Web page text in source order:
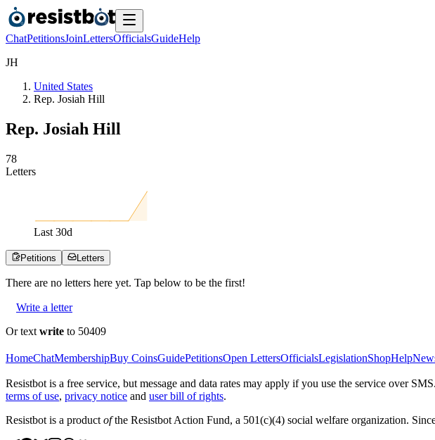
ChatPetitionsJoinLettersOfficialsGuideHelp
JH
United States
Rep. Josiah Hill
Rep. Josiah Hill
78
Letters
Last 30d
Petitions Letters
There are no letters here yet. Tap below to be the first!
Write a letter
Or text write to 50409
HomeChatMembershipBuy CoinsGuidePetitionsOpen LettersOfficialsLegislationShopHelp
Resistbot is a free service, but message and data rates may apply if you use the service over
terms of use, privacy notice and user bill of rights.
Resistbot is a product ofthe Resistbot Action Fund, a 501(c)(4) social welfare organization.